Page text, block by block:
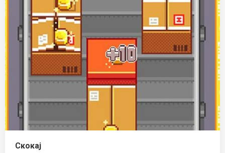
Скокај